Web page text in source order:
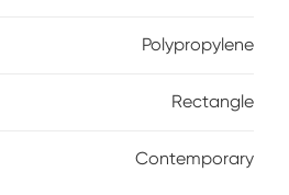
Polypropylene
Rectangle
Contemporary